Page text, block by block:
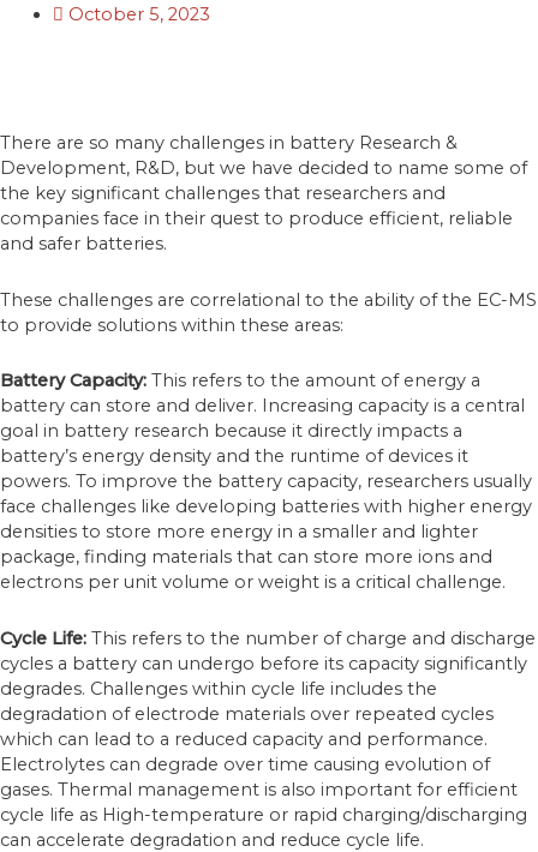
October 5, 2023
There are so many challenges in battery Research &
Development, R&D, but we have decided to name some of
the key significant challenges that researchers and
companies face in their quest to produce efficient, reliable
and safer batteries.
These challenges are correlational to the ability of the EC-MS
to provide solutions within these areas:
Battery Capacity: This refers to the amount of energy a
battery can store and deliver. Increasing capacity is a central
goal in battery research because it directly impacts a
battery’s energy density and the runtime of devices it
powers. To improve the battery capacity, researchers usually
face challenges like developing batteries with higher energy
densities to store more energy in a smaller and lighter
package, finding materials that can store more ions and
electrons per unit volume or weight is a critical challenge.
Cycle Life: This refers to the number of charge and discharge
cycles a battery can undergo before its capacity significantly
degrades. Challenges within cycle life includes the
degradation of electrode materials over repeated cycles
which can lead to a reduced capacity and performance.
Electrolytes can degrade over time causing evolution of
gases. Thermal management is also important for efficient
cycle life as High-temperature or rapid charging/discharging
can accelerate degradation and reduce cycle life.